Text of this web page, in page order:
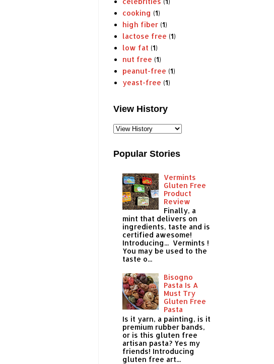
cooking (1)
high fiber (1)
lactose free (1)
low fat (1)
nut free (1)
peanut-free (1)
yeast-free (1)
View History
Popular Stories
Vermints
Gluten Free
Product
Review
Finally, a
mint that delivers on
ingredients, taste and is
certified awesome!
Introducing... Vermints !
You may be used to the
taste o...
Bisogno
Pasta Is A
Must Try
Gluten Free
Pasta
Is it yarn, a painting, is it
premium rubber bands,
or is this gluten free
artisan pasta? Yes my
friends! Introducing
gluten free art...